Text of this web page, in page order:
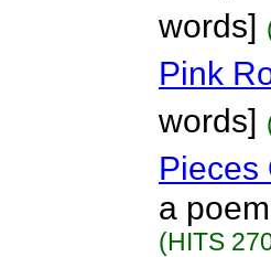
words]
Pink
words]
Pieces
a
(HITS